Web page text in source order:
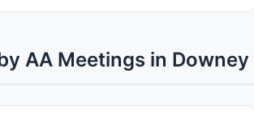
AA Meetings in Downey